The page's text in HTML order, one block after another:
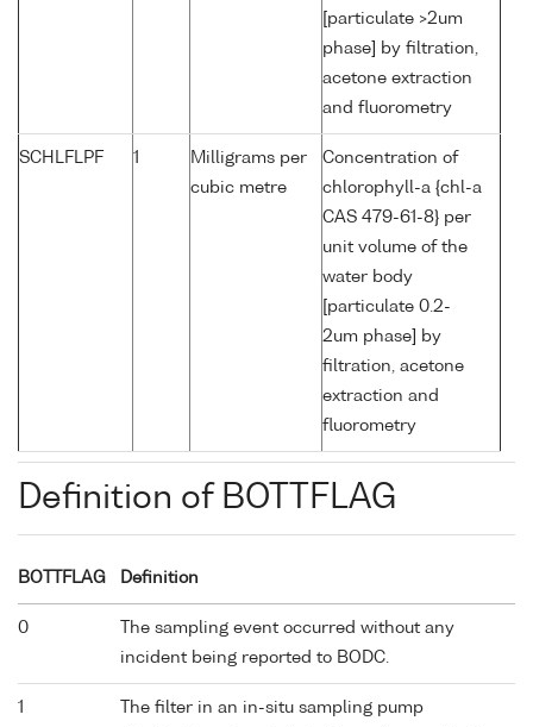
[particulate >2um
phase] by filtration,
acetone extraction
and fluorometry
SCHLFLPF 1
Milligrams per
cubic metre
Concentration of
chlorophyll-a {chl-a
CAS 479-61-8} per
unit volume of the
water body
[particulate 0.2-
2um phase] by
filtration, acetone
extraction and
fluorometry
Definition of BOTTFLAG
BOTTFLAG Definition
0
The sampling event occurred without any
incident being reported to BODC.
1
The filter in an in-situ sampling pump